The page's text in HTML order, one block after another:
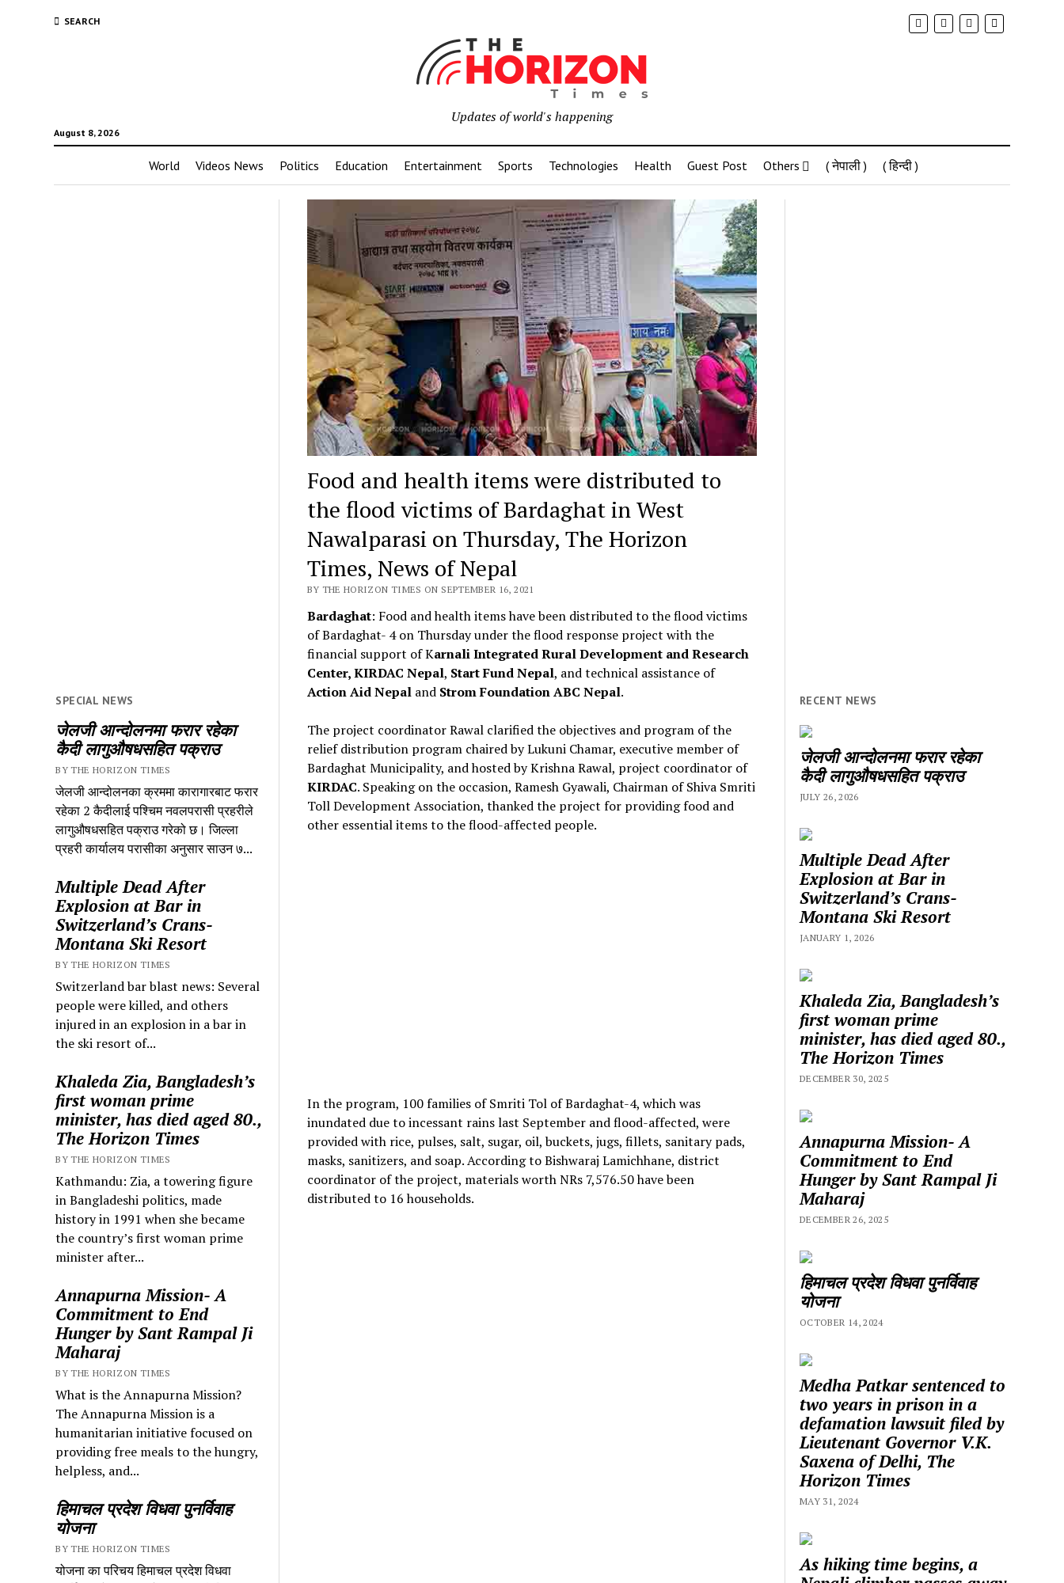
SEARCH
August 8, 2026
Updates of world's happening
World Videos News Politics Education Entertainment Sports Technologies Health Guest Post Others ( नेपाली ) ( हिन्दी )
SPECIAL NEWS
जेलजी आन्दोलनमा फरार रहेका
कैदी लागुऔषधसहित पक्राउ
BY THE HORIZON TIMES
जेलजी आन्दोलनका क्रममा कारागारबाट फरार
रहेका 2 कैदीलाई पश्चिम नवलपरासी प्रहरीले
लागुऔषधसहित पक्राउ गरेको छ। जिल्ला
प्रहरी कार्यालय परासीका अनुसार साउन ७...
Multiple Dead After
Explosion at Bar in
Switzerland’s Crans-
Montana Ski Resort
BY THE HORIZON TIMES
Switzerland bar blast news: Several
people were killed, and others
injured in an explosion in a bar in
the ski resort of...
Khaleda Zia, Bangladesh’s
first woman prime
minister, has died aged 80.,
The Horizon Times
BY THE HORIZON TIMES
Kathmandu: Zia, a towering figure
in Bangladeshi politics, made
history in 1991 when she became
the country’s first woman prime
minister after...
Annapurna Mission- A
Commitment to End
Hunger by Sant Rampal Ji
Maharaj
BY THE HORIZON TIMES
What is the Annapurna Mission?
The Annapurna Mission is a
humanitarian initiative focused on
providing free meals to the hungry,
helpless, and...
हिमाचल प्रदेश विधवा पुनर्विवाह
योजना
BY THE HORIZON TIMES
योजना का परिचय हिमाचल प्रदेश विधवा
Food and health items were distributed to
the flood victims of Bardaghat in West
Nawalparasi on Thursday, The Horizon
Times, News of Nepal
BY THE HORIZON TIMES ON SEPTEMBER 16, 2021
Bardaghat: Food and health items have been distributed to the flood victims
of Bardaghat- 4 on Thursday under the flood response project with the
financial support of Karnali Integrated Rural Development and Research
Center, KIRDAC Nepal, Start Fund Nepal, and technical assistance of
Action Aid Nepal and Strom Foundation ABC Nepal.
The project coordinator Rawal clarified the objectives and program of the
relief distribution program chaired by Lukuni Chamar, executive member of
Bardaghat Municipality, and hosted by Krishna Rawal, project coordinator of
KIRDAC. Speaking on the occasion, Ramesh Gyawali, Chairman of Shiva Smriti
Toll Development Association, thanked the project for providing food and
other essential items to the flood-affected people.
In the program, 100 families of Smriti Tol of Bardaghat-4, which was
inundated due to incessant rains last September and flood-affected, were
provided with rice, pulses, salt, sugar, oil, buckets, jugs, fillets, sanitary pads,
masks, sanitizers, and soap. According to Bishwaraj Lamichhane, district
coordinator of the project, materials worth NRs 7,576.50 have been
distributed to 16 households.
RECENT NEWS
जेलजी आन्दोलनमा फरार रहेका
कैदी लागुऔषधसहित पक्राउ
JULY 26, 2026
Multiple Dead After
Explosion at Bar in
Switzerland’s Crans-
Montana Ski Resort
JANUARY 1, 2026
Khaleda Zia, Bangladesh’s
first woman prime
minister, has died aged 80.,
The Horizon Times
DECEMBER 30, 2025
Annapurna Mission- A
Commitment to End
Hunger by Sant Rampal Ji
Maharaj
DECEMBER 26, 2025
हिमाचल प्रदेश विधवा पुनर्विवाह
योजना
OCTOBER 14, 2024
Medha Patkar sentenced to
two years in prison in a
defamation lawsuit filed by
Lieutenant Governor V.K.
Saxena of Delhi, The
Horizon Times
MAY 31, 2024
As hiking time begins, a